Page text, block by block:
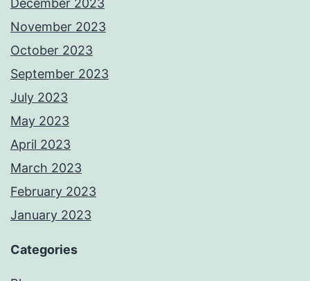
December 2023
November 2023
October 2023
September 2023
July 2023
May 2023
April 2023
March 2023
February 2023
January 2023
Categories